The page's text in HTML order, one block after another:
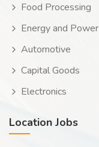
Food Processing
Energy and Power
Automotive
Capital Goods
Electronics
Location Jobs